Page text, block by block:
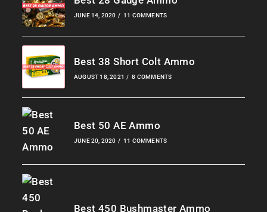
JUNE 14, 2020 / 11 COMMENTS
Best 38 Short Colt Ammo
AUGUST 18, 2021 / 8 COMMENTS
Best 50 AE Ammo
JUNE 20, 2020 / 11 COMMENTS
Best 450 Bushmaster Ammo